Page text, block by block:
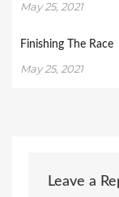
May 25, 2021
Finishing The Race
May 25, 2021
Leave a